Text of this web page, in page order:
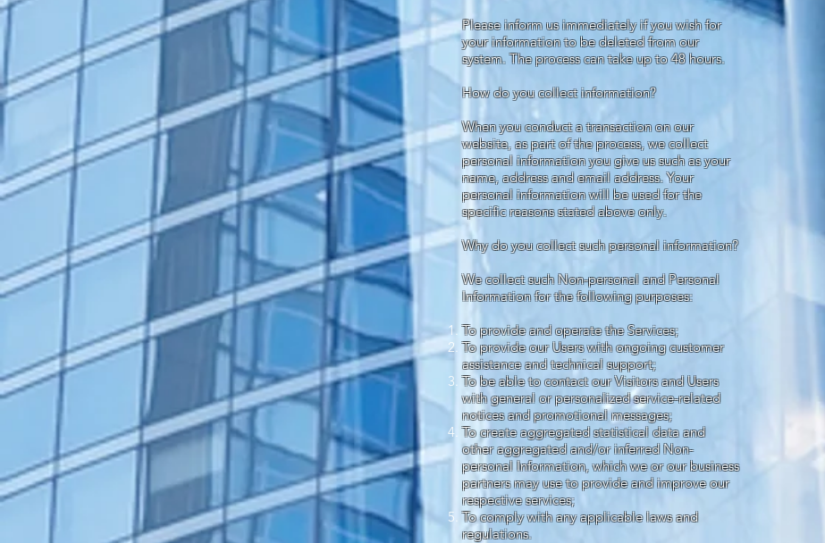
Please inform us immediately if you wish for
your information to be deleted from our
system. The process can take up to 48 hours.
How do you collect information?
When you conduct a transaction on our
website, as part of the process, we collect
personal information you give us such as your
name, address and email address. Your
personal information will be used for the
specific reasons stated above only.
Why do you collect such personal information?
We collect such Non-personal and Personal
Information for the following purposes:
To provide and operate the Services;
To provide our Users with ongoing customer
assistance and technical support;
To be able to contact our Visitors and Users
with general or personalized service-related
notices and promotional messages;
To create aggregated statistical data and
other aggregated and/or inferred Non-
personal Information, which we or our business
partners may use to provide and improve our
respective services;
To comply with any applicable laws and
regulations.